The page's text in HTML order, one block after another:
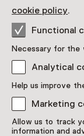
cookie policy.
Functional
Necessary for the
Analytical
Help us improve
Marketing
Allow us to track
information and